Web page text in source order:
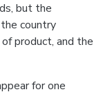
but the
country
product, and the
for one